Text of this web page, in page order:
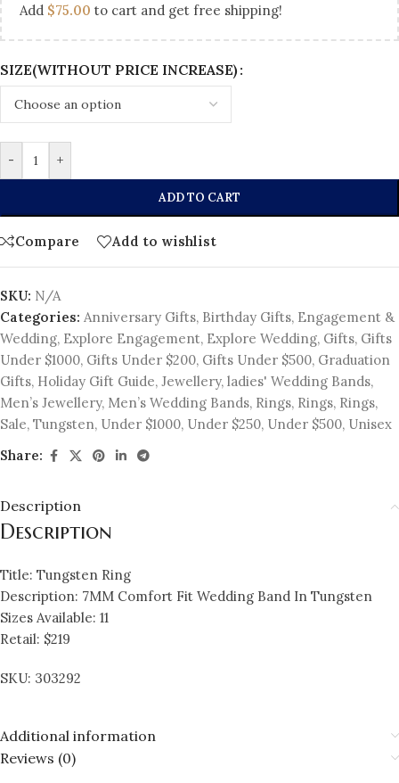
Add $75.00 to cart and get free shipping!
SIZE(WITHOUT PRICE INCREASE)
- +
ADD TO CART
Compare Add to wishlist
SKU: N/A
Categories: Anniversary Gifts, Birthday Gifts, Engagement &
Wedding, Explore Engagement, Explore Wedding, Gifts, Gifts
Under $1000, Gifts Under $200, Gifts Under $500, Graduation
Gifts, Holiday Gift Guide, Jewellery, ladies' Wedding Bands,
Men’s Jewellery, Men’s Wedding Bands, Rings, Rings, Rings,
Sale, Tungsten, Under $1000, Under $250, Under $500, Unisex
Share:
Description
Description
Title: Tungsten Ring
Description: 7MM Comfort Fit Wedding Band In Tungsten
Sizes Available: 11
Retail: $219
SKU: 303292
Additional information
Reviews (0)